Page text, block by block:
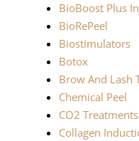
BioBoost Plus
BioRePeel
Biostimulators
Botox
Brow And Lash
Chemical Peel
CO2 Treatments
Collagen